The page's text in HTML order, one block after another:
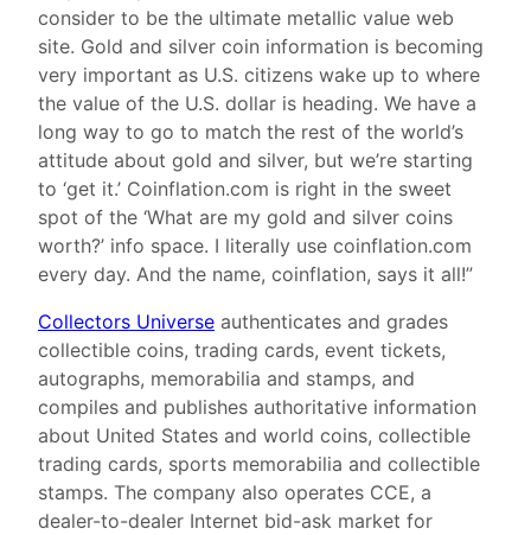
consider to be the ultimate metallic value web
site. Gold and silver coin information is becoming
very important as U.S. citizens wake up to where
the value of the U.S. dollar is heading. We have a
long way to go to match the rest of the world’s
attitude about gold and silver, but we’re starting
to ‘get it.’ Coinflation.com is right in the sweet
spot of the ‘What are my gold and silver coins
worth?’ info space. I literally use coinflation.com
every day. And the name, coinflation, says it all!”
Collectors Universe authenticates and grades
collectible coins, trading cards, event tickets,
autographs, memorabilia and stamps, and
compiles and publishes authoritative information
about United States and world coins, collectible
trading cards, sports memorabilia and collectible
stamps. The company also operates CCE, a
dealer-to-dealer Internet bid-ask market for